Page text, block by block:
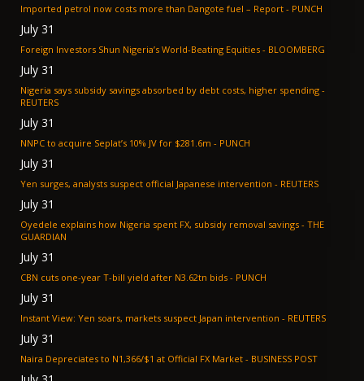
Imported petrol now costs more than Dangote fuel – Report - PUNCH
July 31
Foreign Investors Shun Nigeria’s World-Beating Equities - BLOOMBERG
July 31
Nigeria says subsidy savings absorbed by debt costs, higher spending -
REUTERS
July 31
NNPC to acquire Seplat’s 10% JV for $281.6m - PUNCH
July 31
Yen surges, analysts suspect official Japanese intervention - REUTERS
July 31
Oyedele explains how Nigeria spent FX, subsidy removal savings - THE
GUARDIAN
July 31
CBN cuts one-year T-bill yield after N3.62tn bids - PUNCH
July 31
Instant View: Yen soars, markets suspect Japan intervention - REUTERS
July 31
Naira Depreciates to N1,366/$1 at Official FX Market - BUSINESS POST